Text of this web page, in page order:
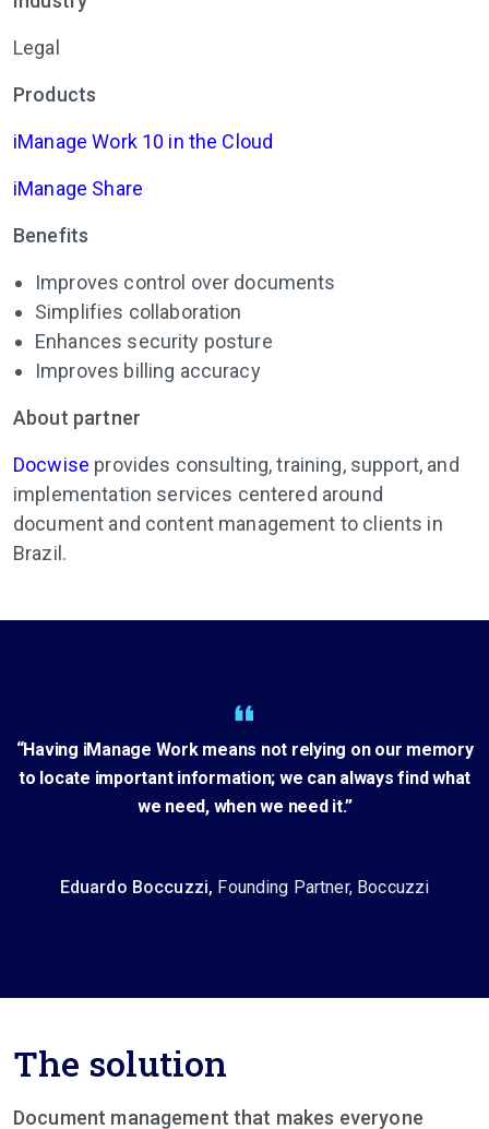
Legal
Products
iManage Work 10 in the Cloud
iManage Share
Benefits
Improves control over documents
Simplifies collaboration
Enhances security posture
Improves billing accuracy
About partner
Docwise provides consulting, training, support, and
implementation services centered around
document and content management to clients in
Brazil.
“Having iManage Work means not relying on our memory
to locate important information; we can always find what
we need, when we need it.”
Eduardo Boccuzzi, Founding Partner, Boccuzzi
The solution
Document management that makes everyone